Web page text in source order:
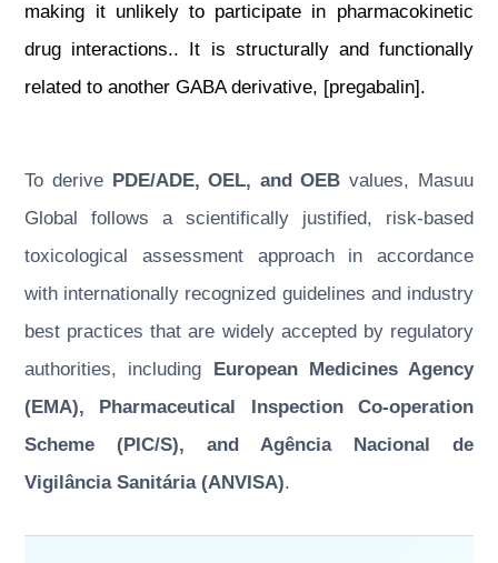
making it unlikely to participate in pharmacokinetic
drug interactions.. It is structurally and functionally
related to another GABA derivative, [pregabalin].
To derive PDE/ADE, OEL, and OEB values, Masuu
Global follows a scientifically justified, risk-based
toxicological assessment approach in accordance
with internationally recognized guidelines and industry
best practices that are widely accepted by regulatory
authorities, including European Medicines Agency
(EMA), Pharmaceutical Inspection Co-operation
Scheme (PIC/S), and Agência Nacional de
Vigilância Sanitária (ANVISA).